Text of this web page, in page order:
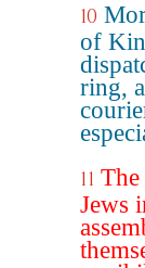
10
of
ring,
11
Jews